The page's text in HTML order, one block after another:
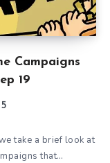
Campaigns
19
take a brief look at
that…